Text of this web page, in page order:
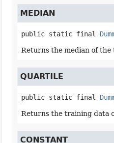
MEDIAN
public static final
Returns the median of
QUARTILE
public static final
Returns the training data
CONSTANT